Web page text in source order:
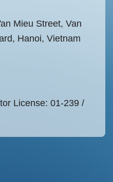
Mieu Street, Van
Hanoi, Vietnam
License: 01-239 /